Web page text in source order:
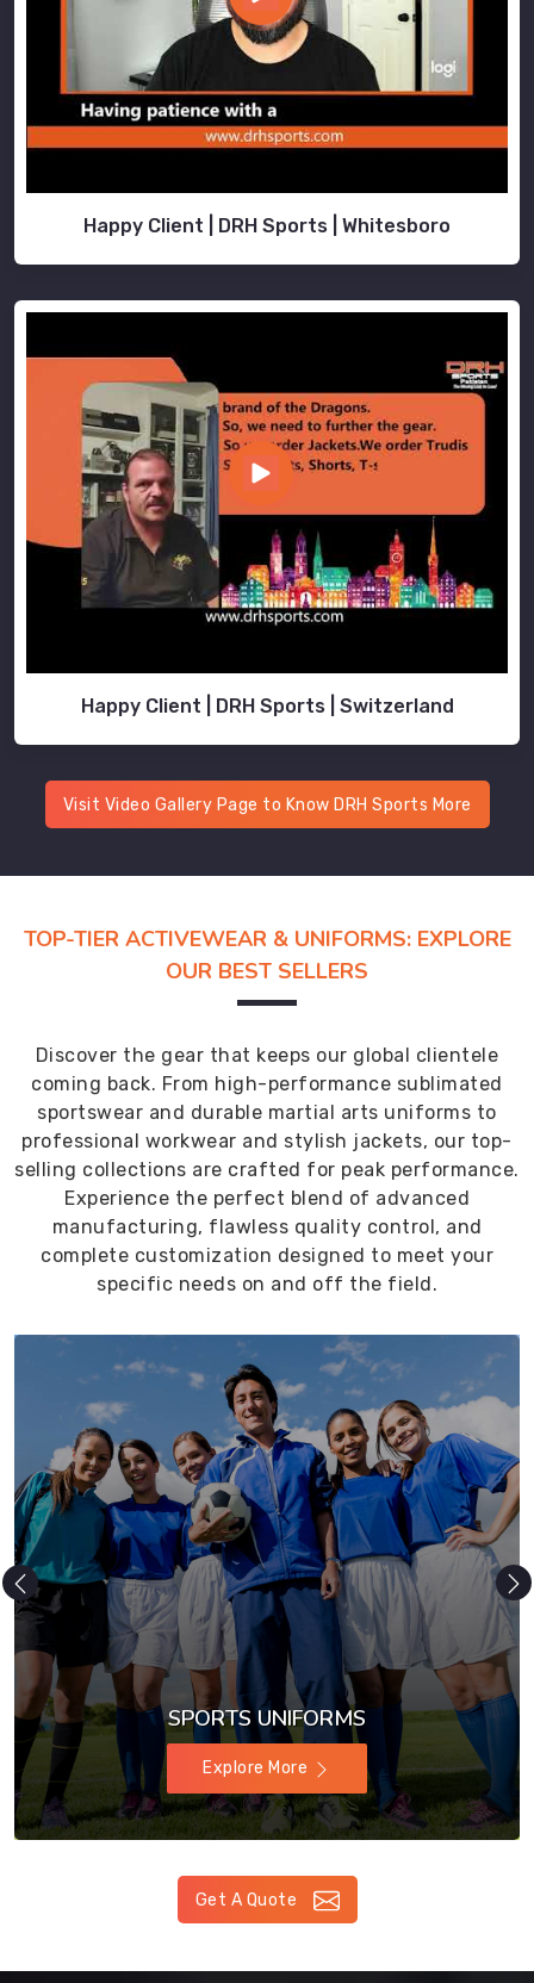
Happy Client | DRH Sports | Whitesboro
Happy Client | DRH Sports | Switzerland
Visit Video Gallery Page to Know DRH Sports More
TOP-TIER ACTIVEWEAR & UNIFORMS: EXPLORE
OUR BEST SELLERS
Discover the gear that keeps our global clientele
coming back. From high-performance sublimated
sportswear and durable martial arts uniforms to
professional workwear and stylish jackets, our top-
selling collections are crafted for peak performance.
Experience the perfect blend of advanced
manufacturing, flawless quality control, and
complete customization designed to meet your
specific needs on and off the field.
SPORTS UNIFORMS
Explore More
Get A Quote